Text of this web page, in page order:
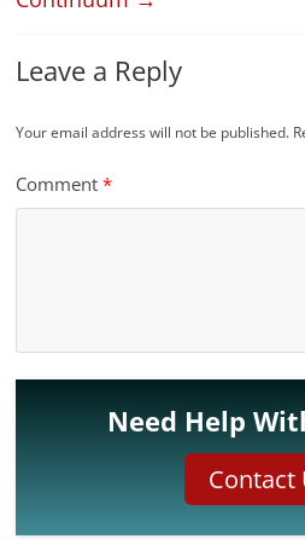
Leave a Reply
Your email address will not be published.
Comment*
Need Help
Contact